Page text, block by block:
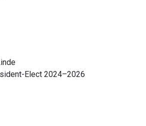
Elect 2024–2026